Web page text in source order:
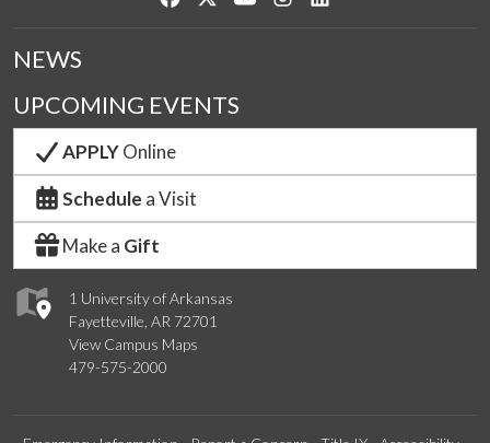
1 University of Arkansas
Fayetteville, AR 72701
View Campus Maps
479-575-2000
NEWS
UPCOMING EVENTS
APPLYOnline
Schedule a Visit
Make a Gift